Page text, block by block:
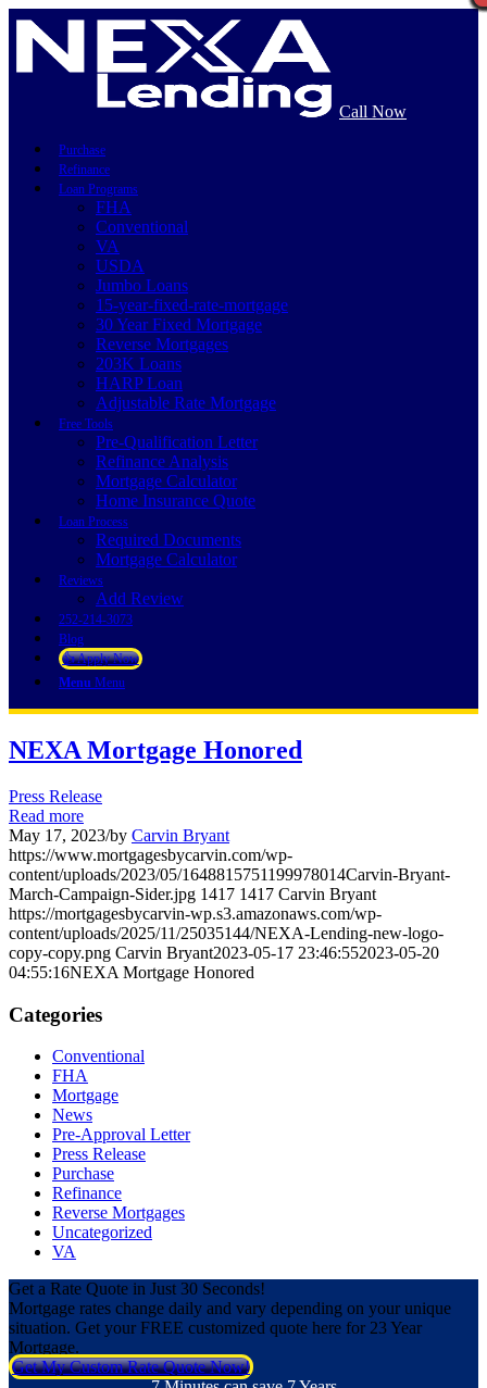
Call Now
Purchase
Refinance
Loan Programs
FHA
Conventional
VA
USDA
Jumbo Loans
15-year-fixed-rate-mortgage
30 Year Fixed Mortgage
Reverse Mortgages
203K Loans
HARP Loan
Adjustable Rate Mortgage
Free Tools
Pre-Qualification Letter
Refinance Analysis
Mortgage Calculator
Home Insurance Quote
Loan Process
Required Documents
Mortgage Calculator
Reviews
Add Review
252-214-3073
Blog
👍 Apply Now
Menu Menu
NEXA Mortgage Honored
Press Release
Read more
May 17, 2023/by Carvin Bryant
https://www.mortgagesbycarvin.com/wp-
content/uploads/2023/05/1648815751199978014Carvin-Bryant-
March-Campaign-Sider.jpg 1417 1417 Carvin Bryant
https://mortgagesbycarvin-wp.s3.amazonaws.com/wp-
content/uploads/2025/11/25035144/NEXA-Lending-new-logo-
copy-copy.png Carvin Bryant2023-05-17 23:46:552023-05-20
04:55:16NEXA Mortgage Honored
Categories
Conventional
FHA
Mortgage
News
Pre-Approval Letter
Press Release
Purchase
Refinance
Reverse Mortgages
Uncategorized
VA
Get a Rate Quote in Just 30 Seconds!
Mortgage rates change daily and vary depending on your unique
situation. Get your FREE customized quote here for 23 Year
Mortgage.
Get My Custom Rate Quote Now!